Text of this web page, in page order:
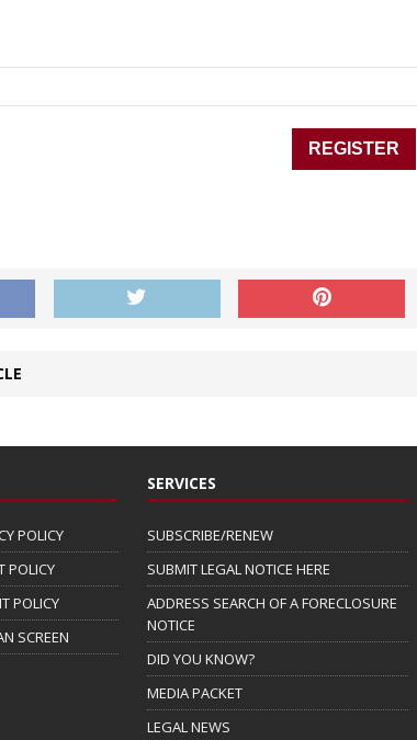
POLICY
POLICY
POLICY
SCREEN
SERVICES
SUBSCRIBE/RENEW
SUBMIT LEGAL NOTICE HERE
ADDRESS SEARCH OF A FORECLOSURE
NOTICE
DID YOU KNOW?
MEDIA PACKET
LEGAL NEWS